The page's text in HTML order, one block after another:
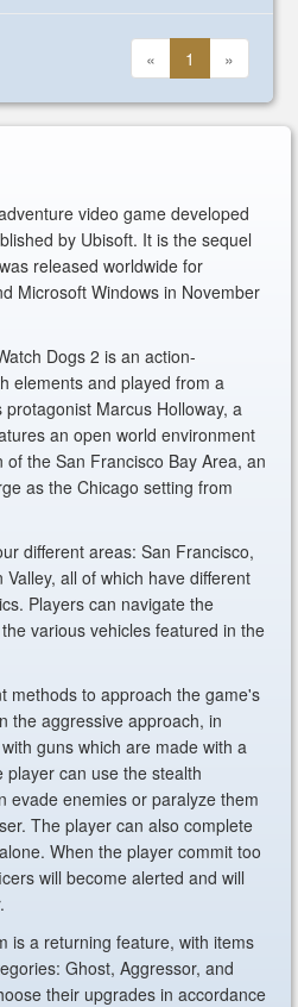
« 1 »
video game developed
by Ubisoft. It is the sequel
released worldwide for
Microsoft Windows in November
Dogs 2 is an action-
elements and played from a
Marcus Holloway, a
an open world environment
the San Francisco Bay Area, an
as the Chicago setting from
different areas: San Francisco,
all of which have different
Players can navigate the
various vehicles featured in the
methods to approach the game's
the aggressive approach, in
guns which are made with a
player can use the stealth
evade enemies or paralyze them
The player can also complete
When the player commit too
will become alerted and will
is a returning feature, with items
Ghost, Aggressor, and
their upgrades in accordance